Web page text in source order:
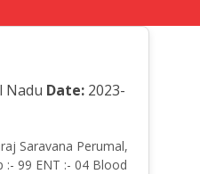
Nadu Date:2023-
Saravana Perumal,
:- 99 ENT :- 04 Blood